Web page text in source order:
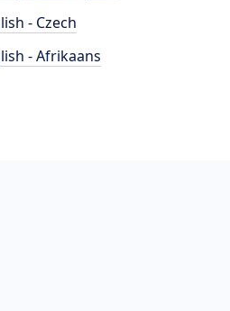
- Czech
- Afrikaans